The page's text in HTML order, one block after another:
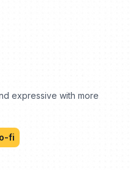
expressive with more
fi